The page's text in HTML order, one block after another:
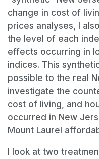
change in cost of
prices analyses, I
the level of each
effects occurring in
indices. This
possible to the real
investigate the
cost of living, and
occurred in New
Mount Laurel
I look at two